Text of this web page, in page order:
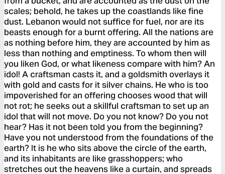
scales; behold, he takes up the coastlands like fine
dust. Lebanon would not suffice for fuel, nor are its
beasts enough for a burnt offering. All the nations are
as nothing before him, they are accounted by him as
less than nothing and emptiness. To whom then will
you liken God, or what likeness compare with him? An
idol! A craftsman casts it, and a goldsmith overlays it
with gold and casts for it silver chains. He who is too
impoverished for an offering chooses wood that will
not rot; he seeks out a skillful craftsman to set up an
idol that will not move. Do you not know? Do you not
hear? Has it not been told you from the beginning?
Have you not understood from the foundations of the
earth? It is he who sits above the circle of the earth,
and its inhabitants are like grasshoppers; who
stretches out the heavens like a curtain, and spreads